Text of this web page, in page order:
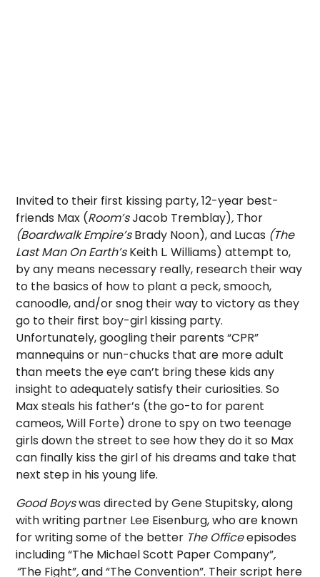
Invited to their first kissing party, 12-year best-
friends Max (Room’sJacob Tremblay), Thor
(Boardwalk Empire’sBrady Noon), and Lucas (The
Last Man On Earth’sKeith L. Williams) attempt to,
by any means necessary really, research their way
to the basics of how to plant a peck, smooch,
canoodle, and/or snog their way to victory as they
go to their first boy-girl kissing party.
Unfortunately, googling their parents “CPR”
mannequins or nun-chucks that are more adult
than meets the eye can’t bring these kids any
insight to adequately satisfy their curiosities. So
Max steals his father’s (the go-to for parent
cameos, Will Forte) drone to spy on two teenage
girls down the street to see how they do it so Max
can finally kiss the girl of his dreams and take that
next step in his young life.
Good Boyswas directed by Gene Stupitsky, along
with writing partner Lee Eisenburg, who are known
for writing some of the better The Officeepisodes
including “The Michael Scott Paper Company”,
“The Fight”,and “The Convention”. Their script here